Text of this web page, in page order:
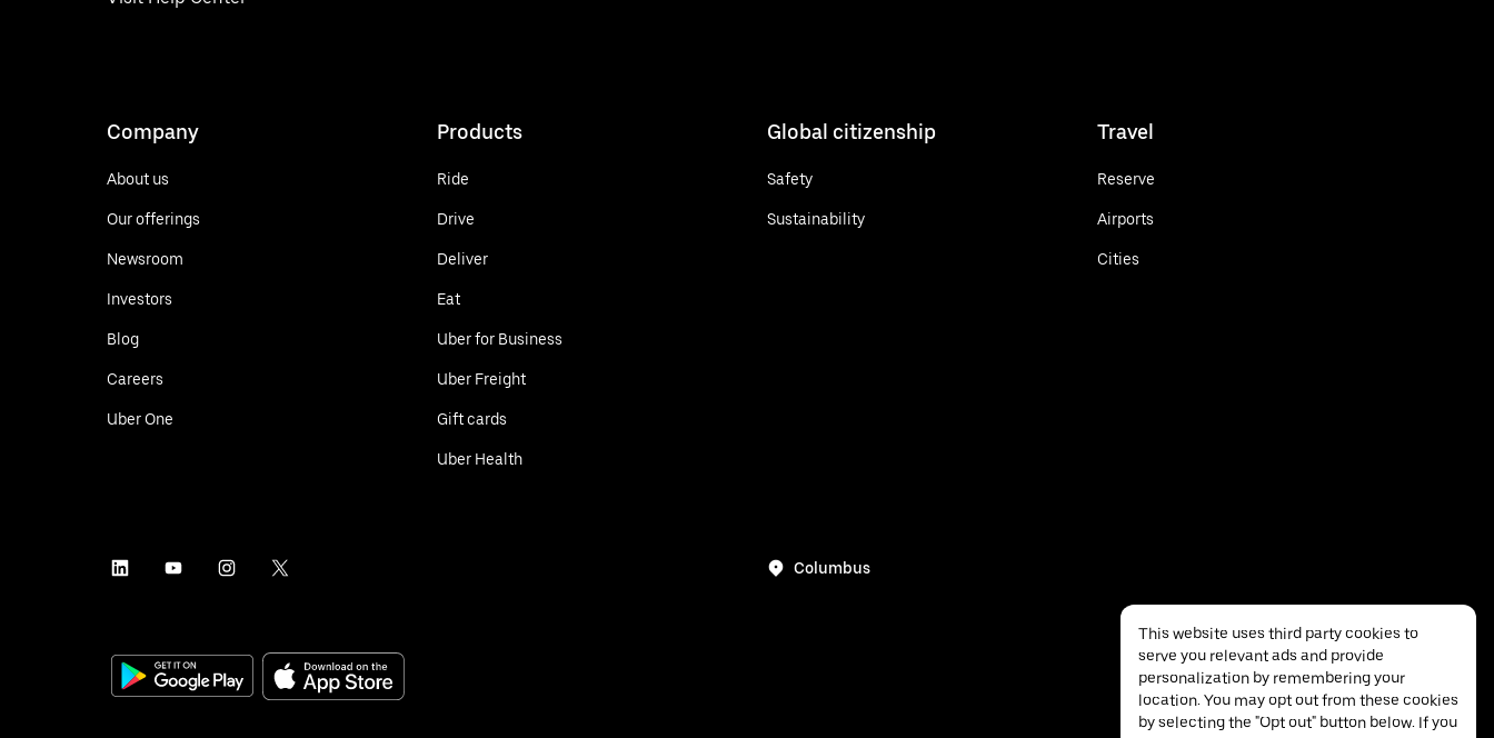
Company
About us
Our offerings
Newsroom
Investors
Blog
Careers
Uber One
Products
Ride
Drive
Deliver
Eat
Uber for Business
Uber Freight
Gift cards
Uber Health
Global citizenship
Safety
Sustainability
Travel
Reserve
Airports
Cities
Columbus
This website uses third party cookies to
serve you relevant ads and provide
personalization by remembering your
location. You may opt out from these cookies
by selecting the "Opt out" button below. If you